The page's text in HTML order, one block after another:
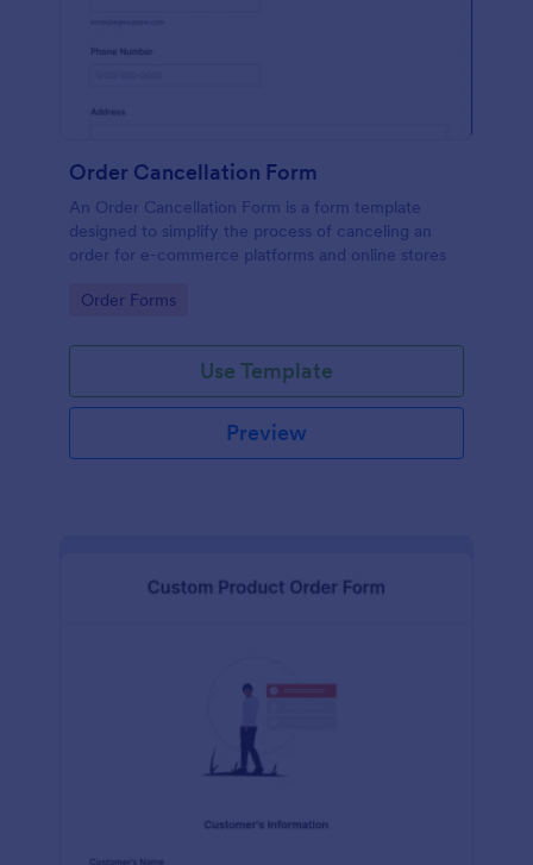
Order Cancellation Form
An Order Cancellation Form is a form template
designed to simplify the process of canceling an
order for e-commerce platforms and online stores
Go to Category:
Order Forms
Use Template
Preview